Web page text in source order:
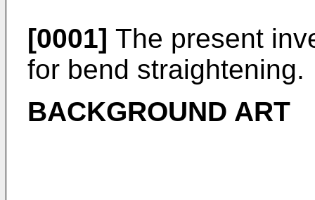
[0001] The present
for bend straightening.
BACKGROUND ART